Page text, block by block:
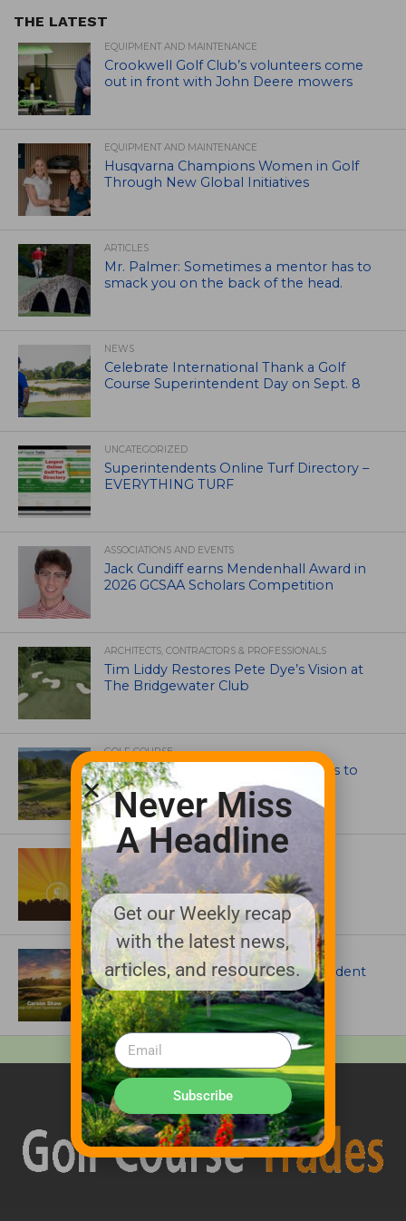
THE LATEST
EQUIPMENT AND MAINTENANCE
Crookwell Golf Club’s volunteers come
out in front with John Deere mowers
EQUIPMENT AND MAINTENANCE
Husqvarna Champions Women in Golf
Through New Global Initiatives
ARTICLES
Mr. Palmer: Sometimes a mentor has to
smack you on the back of the head.
NEWS
Celebrate International Thank a Golf
Course Superintendent Day on Sept. 8
UNCATEGORIZED
Superintendents Online Turf Directory –
EVERYTHING TURF
ASSOCIATIONS AND EVENTS
Jack Cundiff earns Mendenhall Award in
2026 GCSAA Scholars Competition
ARCHITECTS, CONTRACTORS & PROFESSIONALS
Tim Liddy Restores Pete Dye’s Vision at
The Bridgewater Club
GOLF COURSE
CGA Amateur Championship Heads to
Colorado’s Western Slope
ASSOCIATIONS AND EVENTS
GCSAA announces 2026 Par Aide
Garske Grant winners
ARTICLES
Meet Carson Shaw, the Superintendent
Growing One of America’s Most
Anticipated New Golf Courses
Never Miss
A Headline
Get our Weekly recap
with the latest news,
articles, and resources.
Subscribe